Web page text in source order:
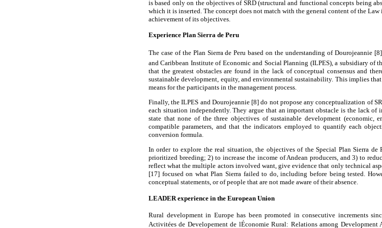
is based only on the objectives of SRD (structural and functional concepts being
which it is inserted. The concept does not match with the general content of the
achievement of its objectives.
Experience Plan Sierra de Peru
The case of the Plan Sierra de Peru based on the understanding of Dourojeannie
and Caribbean Institute of Economic and Social Planning (ILPES), a subsidiary of
that the greatest obstacles are found in the lack of conceptual consensus and
sustainable development, equity, and environmental sustainability. This implies
means for the participants in the management process.
Finally, the ILPES and Dourojeannie [8] do not propose any conceptualization of
each situation independently. They argue that an important obstacle is the lack of
state that none of the three objectives of sustainable development (economic,
compatible parameters, and that the indicators employed to quantify each
conversion formula.
In order to explore the real situation, the objectives of the Special Plan Sierra
prioritized breeding; 2) to increase the income of Andean producers, and 3) to
reflect what the multiple actors involved want, give evidence that only technical
[17] focused on what Plan Sierra failed to do, including before being tested.
conceptual statements, or of people that are not made aware of their absence.
LEADER experience in the European Union
Rural development in Europe has been promoted in consecutive increments
Activitées de Developement de lÉconomie Rural: Relations among